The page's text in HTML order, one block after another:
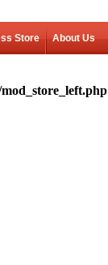
Store About Us